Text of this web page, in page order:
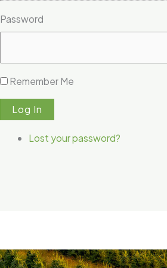
Password
Remember Me
Log In
Lost your password?